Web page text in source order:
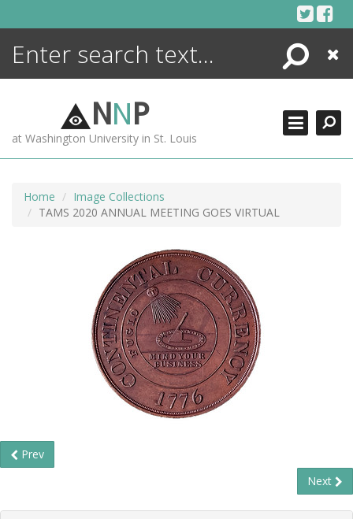
Search
Close
NNP
at Washington University in St. Louis
Home
Image Collections
TAMS 2020 ANNUAL MEETING GOES VIRTUAL
Prev
Next
ENCYCLOPEDIA
MORE +
ADVANCED SEARCHING